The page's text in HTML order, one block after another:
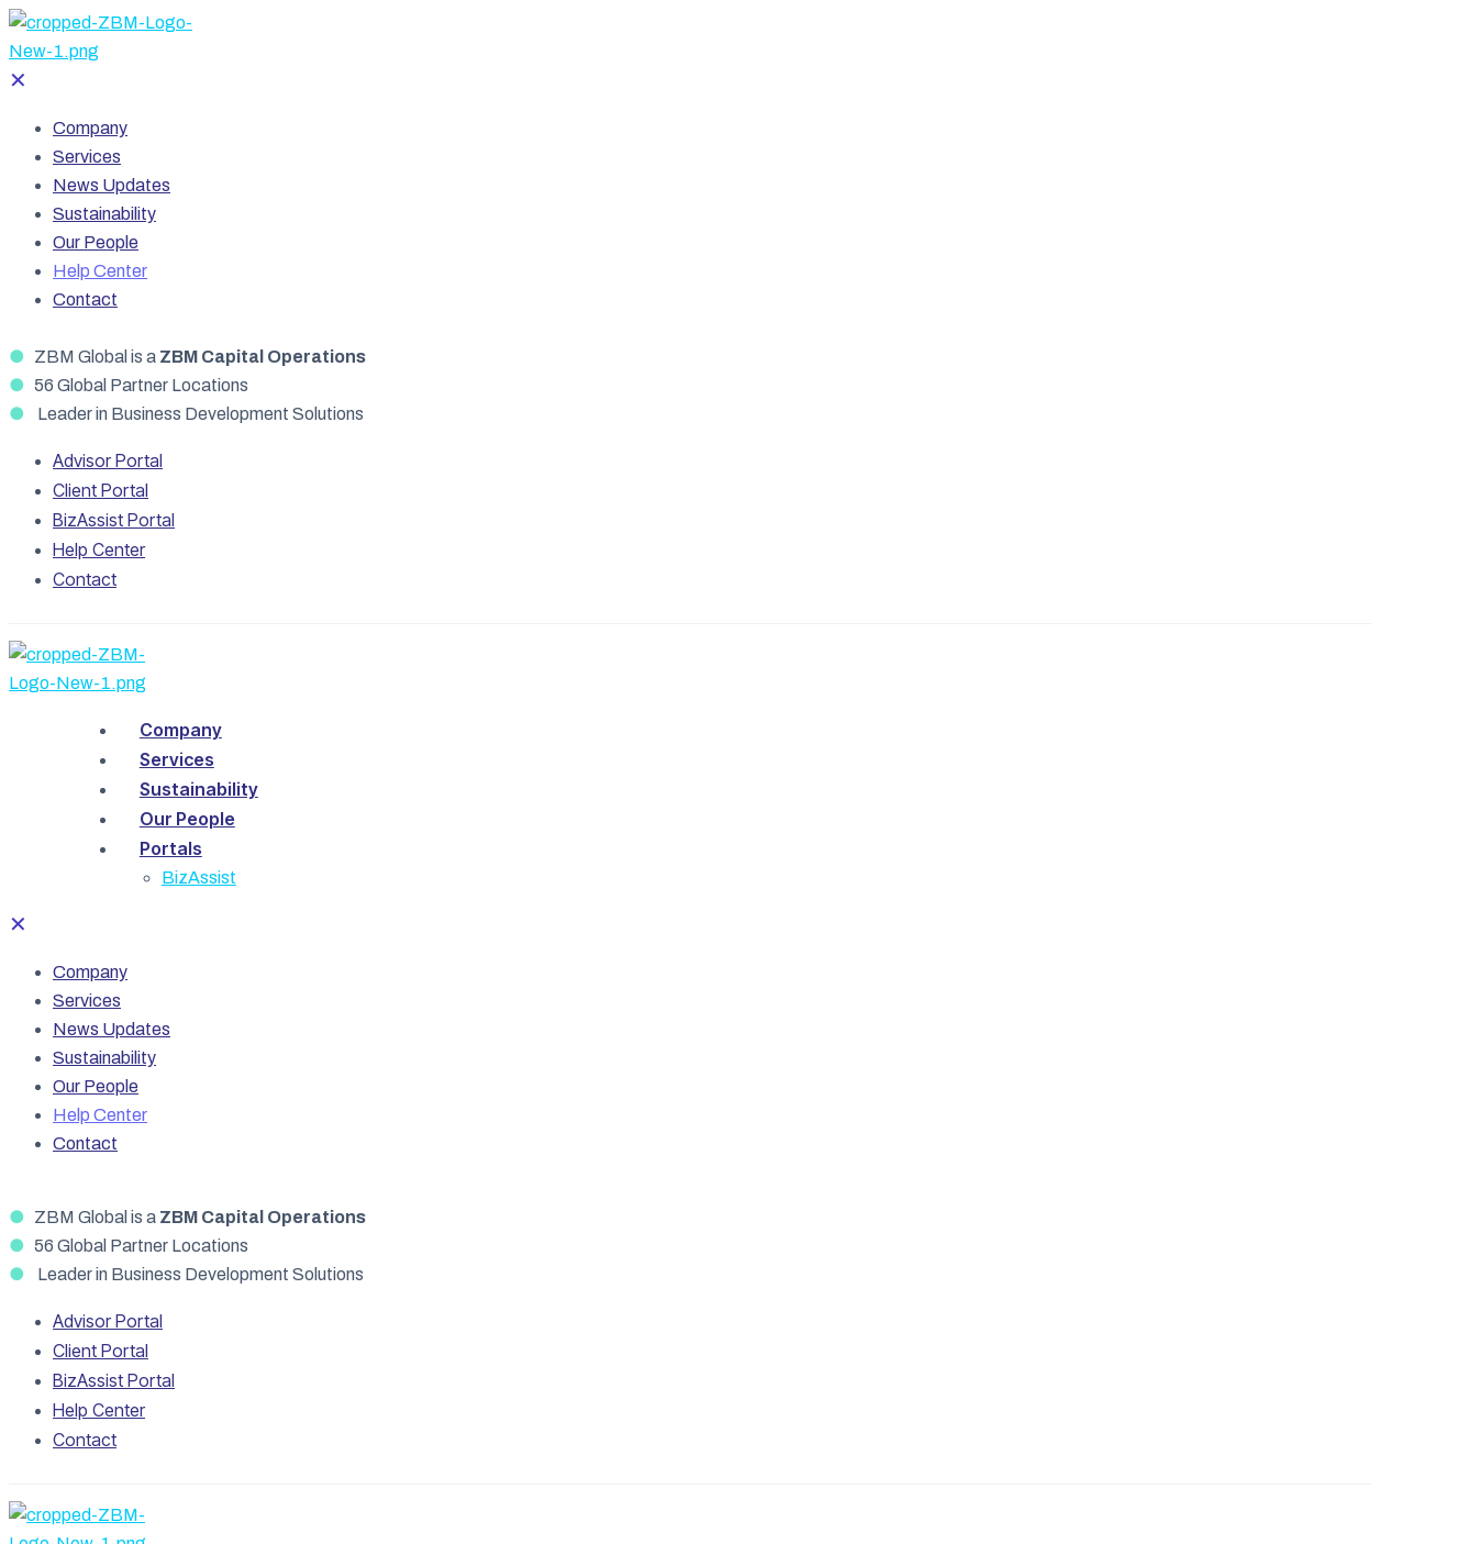
✕
Company
Services
News Updates
Sustainability
Our People
Help Center
Contact
● ZBM Global is a ZBM Capital Operations
● 56 Global Partner Locations
●
Leader in Business Development Solutions
Advisor Portal
Client Portal
BizAssist Portal
Help Center
Contact
Company
Services
Sustainability
Our People
Portals
BizAssist
✕
Company
Services
News Updates
Sustainability
Our People
Help Center
Contact
● ZBM Global is a ZBM Capital Operations
● 56 Global Partner Locations
●
Leader in Business Development Solutions
Advisor Portal
Client Portal
BizAssist Portal
Help Center
Contact